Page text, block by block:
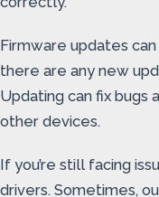
Firmware updates
there are any new
Updating can fix bugs
other devices.
If you’re still facing
drivers. Sometimes,